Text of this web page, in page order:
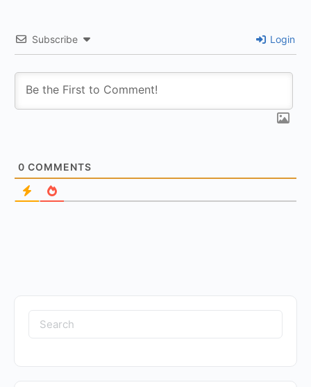
Subscribe Login
0 COMMENTS